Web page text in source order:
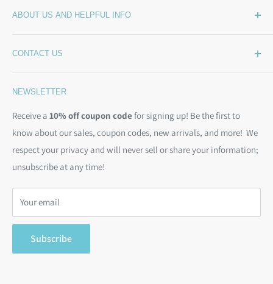
What's New
Sample Swatches
Kits
Batting
Moda Bias Binding
Bargain Backs
Notions
Gift Cards
ABOUT US AND HELPFUL INFO
Stepping Out From The BackSide
Contact Us
Free Patterns
Shipping Policy
Return Policy
Privacy Policy
Terms of Service
Search
CONTACT US
NEWSLETTER
Receive a 10% off coupon code for signing up! Be the first to
know about our sales, coupon codes, new arrivals, and more! We
respect your privacy and will never sell or share your information;
unsubscribe at any time!
Your email
Subscribe